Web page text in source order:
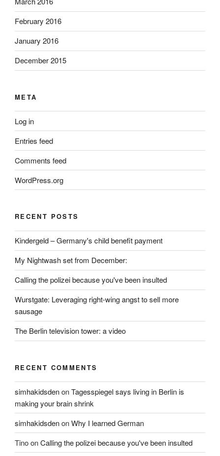
February 2016
January 2016
December 2015
META
Log in
Entries feed
Comments feed
WordPress.org
RECENT POSTS
Kindergeld – Germany's child benefit payment
My Nightwash set from December:
Calling the polizei because you've been insulted
Wurstgate: Leveraging right-wing angst to sell more
sausage
The Berlin television tower: a video
RECENT COMMENTS
simhakidsdenonTagesspiegel says living in Berlin is
making your brain shrink
simhakidsdenonWhy I learned German
TinoonCalling the polizei because you've been insulted